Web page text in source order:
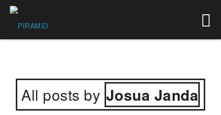
All posts by Josua Janda